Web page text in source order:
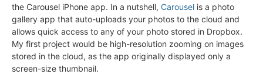
the Carousel iPhone app. In a nutshell, Carousel is a photo
gallery app that auto-uploads your photos to the cloud and
allows quick access to any of your photo stored in Dropbox.
My first project would be high-resolution zooming on images
stored in the cloud, as the app originally displayed only a
screen-size thumbnail.